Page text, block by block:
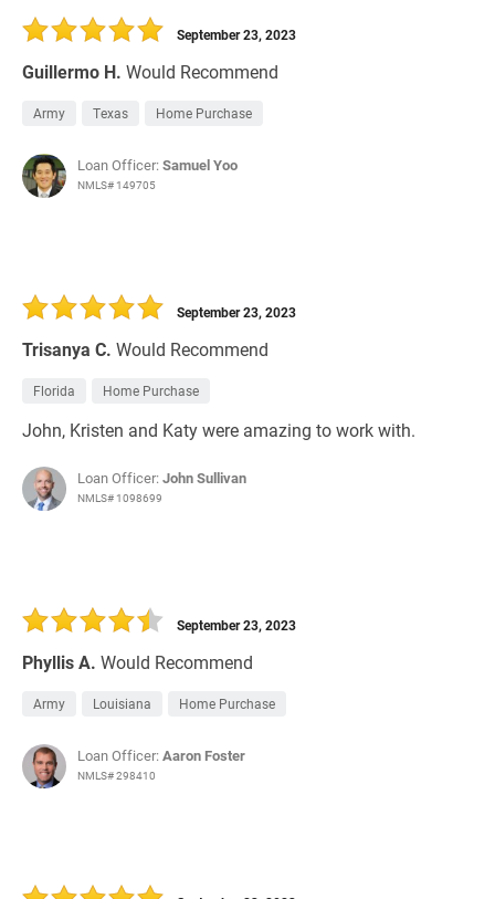
Guillermo H. Would Recommend
September 23, 2023
Army Texas Home Purchase
Loan Officer:Samuel Yoo
NMLS# 149705
Trisanya C. Would Recommend
September 23, 2023
Florida Home Purchase
John, Kristen and Katy were amazing to work with.
Loan Officer:John Sullivan
NMLS# 1098699
Phyllis A. Would Recommend
September 23, 2023
Army Louisiana Home Purchase
Loan Officer:Aaron Foster
NMLS# 298410